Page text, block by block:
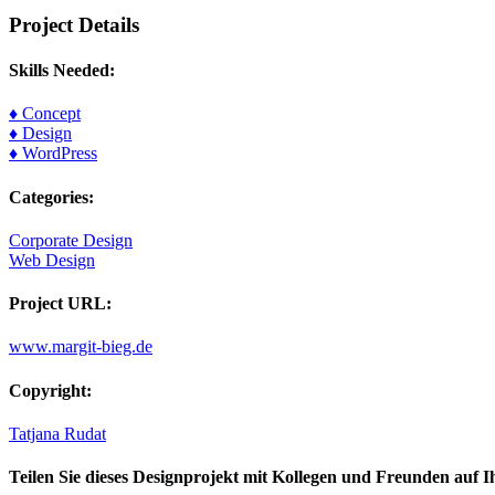
Project Details
Skills Needed:
♦ Concept
♦ Design
♦ WordPress
Categories:
Corporate Design
Web Design
Project URL:
www.margit-bieg.de
Copyright:
Tatjana Rudat
Teilen Sie dieses Designprojekt mit Kollegen und Freunden auf